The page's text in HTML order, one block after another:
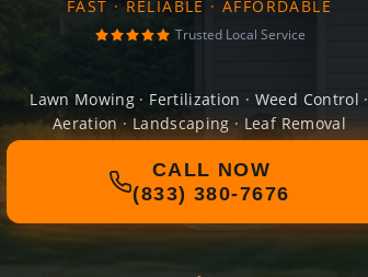
FAST · RELIABLE · AFFORDABLE
Trusted Local Service
Lawn Mowing · Fertilization · Weed Control ·
Aeration · Landscaping · Leaf Removal
CALL NOW
(833) 380-7676